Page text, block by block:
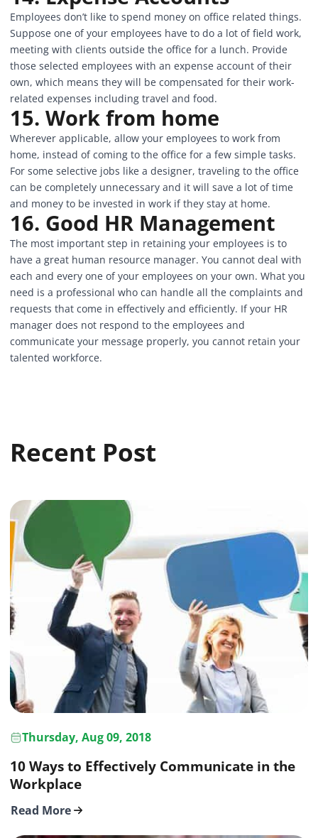
Employees don’t like to spend money on office related things.
Suppose one of your employees have to do a lot of field work,
meeting with clients outside the office for a lunch. Provide
those selected employees with an expense account of their
own, which means they will be compensated for their work-
related expenses including travel and food.
15. Work from home
Wherever applicable, allow your employees to work from
home, instead of coming to the office for a few simple tasks.
For some selective jobs like a designer, traveling to the office
can be completely unnecessary and it will save a lot of time
and money to be invested in work if they stay at home.
16. Good HR Management
The most important step in retaining your employees is to
have a great human resource manager. You cannot deal with
each and every one of your employees on your own. What you
need is a professional who can handle all the complaints and
requests that come in effectively and efficiently. If your HR
manager does not respond to the employees and
communicate your message properly, you cannot retain your
talented workforce.
Recent Post
Thursday, Aug 09, 2018
10 Ways to Effectively Communicate in the
Workplace
Read More